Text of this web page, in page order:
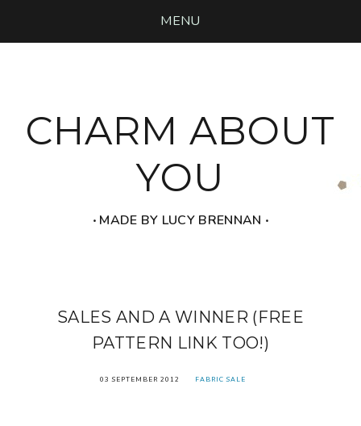
MENU
CHARM ABOUT
YOU
‧ MADE BY LUCY BRENNAN ‧
SALES AND A WINNER (FREE
PATTERN LINK TOO!)
03 SEPTEMBER 2012 FABRIC SALE